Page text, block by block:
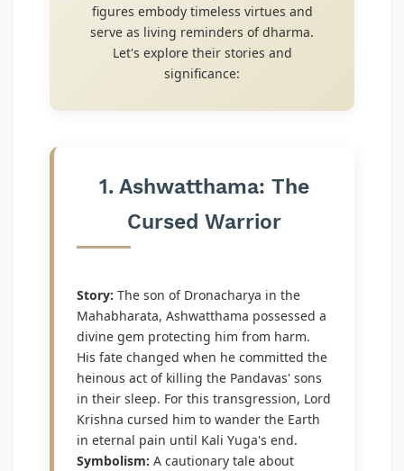
figures embody timeless virtues and
serve as living reminders of dharma.
Let's explore their stories and
significance:
1. Ashwatthama: The
Cursed Warrior
Story: The son of Dronacharya in the
Mahabharata, Ashwatthama possessed a
divine gem protecting him from harm.
His fate changed when he committed the
heinous act of killing the Pandavas' sons
in their sleep. For this transgression, Lord
Krishna cursed him to wander the Earth
in eternal pain until Kali Yuga's end.
Symbolism: A cautionary tale about